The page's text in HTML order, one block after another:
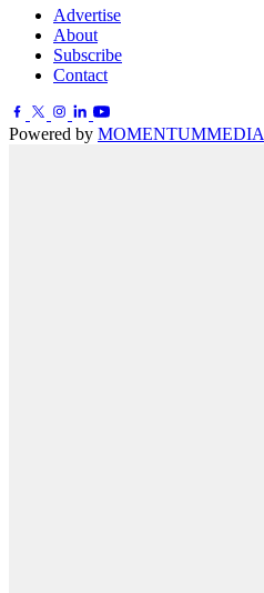
Advertise
About
Subscribe
Contact
Powered by MOMENTUMMEDIA